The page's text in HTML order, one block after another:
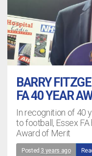
BARRY
FA 40 YEAR
In recognition of 40
to football, Essex
Award of Merit
Posted 3 years ago